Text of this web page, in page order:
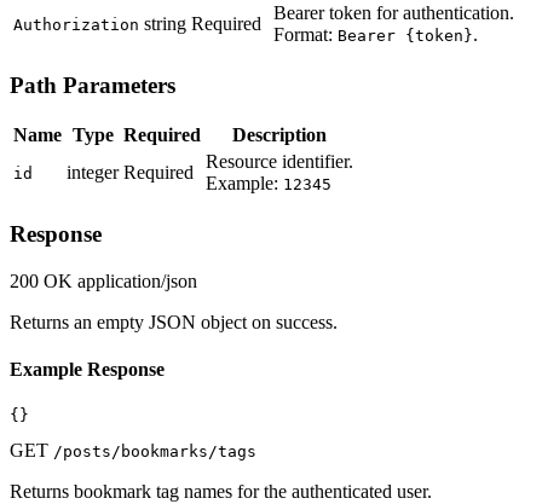
Authorization string Required
Bearer token for authentication.
Format: Bearer {token}.
Path Parameters
Name Type Required Description
id integer Required
Resource identifier.
Example: 12345
Response
200 OK application/json
Returns an empty JSON object on success.
Example Response
{}
GET /posts/bookmarks/tags
Returns bookmark tag names for the authenticated user.